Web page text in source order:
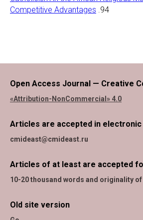
Competitive Advantages .94
Open Access Journal — Creative
«Attribution-NonCommercial» 4.0
Articles are accepted in
cmideast@cmideast.ru
Articles of at least are accepted
10-20 thousand words and originality of
Old site version